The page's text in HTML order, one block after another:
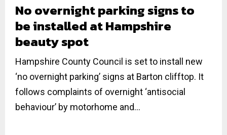
No overnight parking signs to
be installed at Hampshire
beauty spot
Hampshire County Council is set to install new
‘no overnight parking’ signs at Barton clifftop. It
follows complaints of overnight ‘antisocial
behaviour’ by motorhome and...